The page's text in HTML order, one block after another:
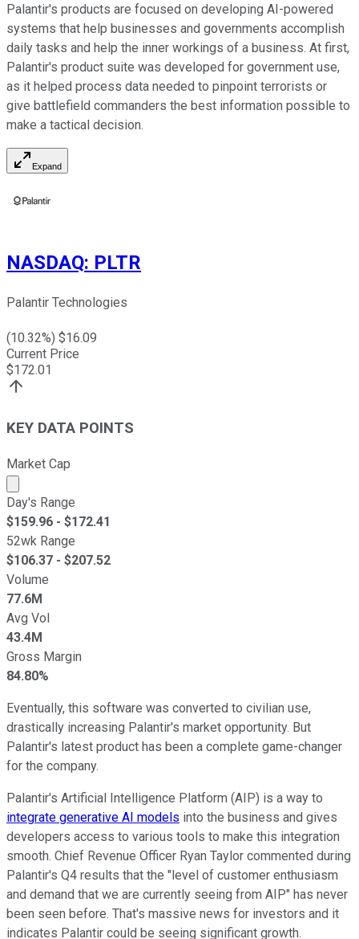
Palantir's products are focused on developing AI-powered
systems that help businesses and governments accomplish
daily tasks and help the inner workings of a business. At first,
Palantir's product suite was developed for government use,
as it helped process data needed to pinpoint terrorists or
give battlefield commanders the best information possible to
make a tactical decision.
Expand
NASDAQ: PLTR
Palantir Technologies
(10.32%) $16.09
Current Price
$172.01
KEY DATA POINTS
Market Cap
Market cap calculated using publicly traded shares
Day's Range
$159.96 - $172.41
52wk Range
$106.37 - $207.52
Volume
77.6M
Avg Vol
43.4M
Gross Margin
84.80%
Eventually, this software was converted to civilian use,
drastically increasing Palantir's market opportunity. But
Palantir's latest product has been a complete game-changer
for the company.
Palantir's Artificial Intelligence Platform (AIP) is a way to
integrate generative AI models into the business and gives
developers access to various tools to make this integration
smooth. Chief Revenue Officer Ryan Taylor commented during
Palantir's Q4 results that the "level of customer enthusiasm
and demand that we are currently seeing from AIP" has never
been seen before. That's massive news for investors and it
indicates Palantir could be seeing significant growth.